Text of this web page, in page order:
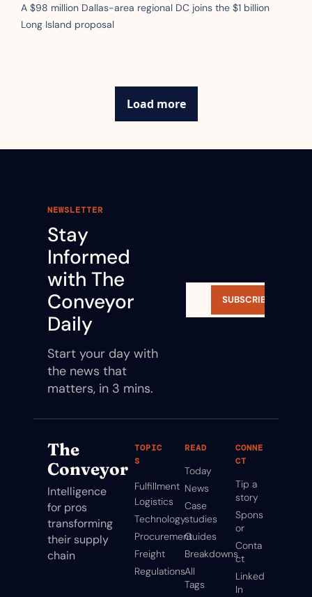
A $98 million Dallas-area regional DC joins the $1 billion
Long Island proposal
Load more
NEWSLETTER
Stay
Informed
with The
Conveyor
Daily
Start your day with
the news that
matters, in 3 mins.
SUBSCRIBE
The
Conveyor
Intelligence
for pros
transforming
their supply
chain
TOPIC
S
Fulfillment
Logistics
Technology
Procurement
Freight
Regulations
READ
Today
News
Case
studies
Guides
Breakdowns
All
Tags
CONNE
CT
Tip a
story
Spons
or
Conta
ct
Linked
In